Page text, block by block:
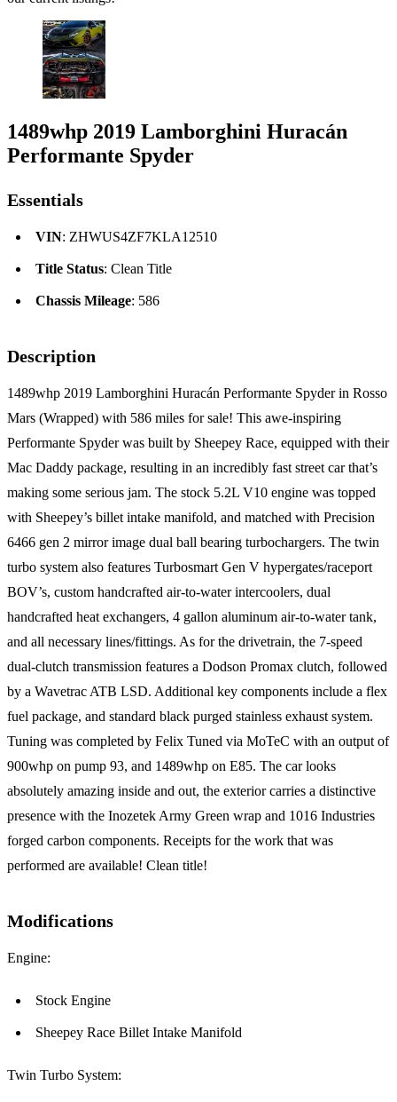
1489whp 2019 Lamborghini Huracán
Performante Spyder
Essentials
VIN: ZHWUS4ZF7KLA12510
Title Status: Clean Title
Chassis Mileage: 586
Description
1489whp 2019 Lamborghini Huracán Performante Spyder in Rosso
Mars (Wrapped) with 586 miles for sale! This awe-inspiring
Performante Spyder was built by Sheepey Race, equipped with their
Mac Daddy package, resulting in an incredibly fast street car that’s
making some serious jam. The stock 5.2L V10 engine was topped
with Sheepey’s billet intake manifold, and matched with Precision
6466 gen 2 mirror image dual ball bearing turbochargers. The twin
turbo system also features Turbosmart Gen V hypergates/raceport
BOV’s, custom handcrafted air-to-water intercoolers, dual
handcrafted heat exchangers, 4 gallon aluminum air-to-water tank,
and all necessary lines/fittings. As for the drivetrain, the 7-speed
dual-clutch transmission features a Dodson Promax clutch, followed
by a Wavetrac ATB LSD. Additional key components include a flex
fuel package, and standard black purged stainless exhaust system.
Tuning was completed by Felix Tuned via MoTeC with an output of
900whp on pump 93, and 1489whp on E85. The car looks
absolutely amazing inside and out, the exterior carries a distinctive
presence with the Inozetek Army Green wrap and 1016 Industries
forged carbon components. Receipts for the work that was
performed are available! Clean title!
Modifications
Engine:
Stock Engine
Sheepey Race Billet Intake Manifold
Twin Turbo System: